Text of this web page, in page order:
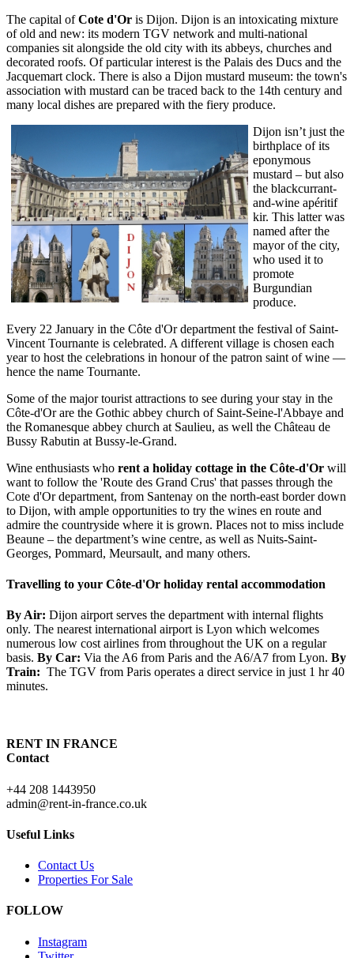
The capital ofCote d'Or is Dijon. Dijon is an intoxicating mixture
of old and new: its modern TGV network and multi-national
companies sit alongside the old city with its abbeys, churches and
decorated roofs. Of particular interest is the Palais des Ducs and the
Jacquemart clock. There is also a Dijon mustard museum: the town's
association with mustard can be traced back to the 14th century and
many local dishes are prepared with the fiery produce.
Dijon isn’t just the
birthplace of its
eponymous
mustard – but also
the blackcurrant-
and-wine apéritif
kir. This latter was
named after the
mayor of the city,
who used it to
promote
Burgundian
produce.
Every 22 January in the Côte d'Or department the festival of Saint-
Vincent Tournante is celebrated. A different village is chosen each
year to host the celebrations in honour of the patron saint of wine —
hence the name Tournante.
Some of the major tourist attractions to see during your stay in the
Côte-d'Or are the Gothic abbey church of Saint-Seine-l'Abbaye and
the Romanesque abbey church at Saulieu, as well the Château de
Bussy Rabutin at Bussy-le-Grand.
Wine enthusiasts who rent a holiday cottage in the Côte-d'Or will
want to follow the 'Route des Grand Crus' that passes through the
Cote d'Or department, from Santenay on the north-east border down
to Dijon, with ample opportunities to try the wines en route and
admire the countryside where it is grown. Places not to miss include
Beaune – the department’s wine centre, as well as Nuits-Saint-
Georges, Pommard, Meursault, and many others.
Travelling to your Côte-d'Or holiday rental accommodation
By Air: Dijon airport serves the department with internal flights
only. The nearest international airport is Lyon which welcomes
numerous low cost airlines from throughout the UK on a regular
basis. By Car: Via the A6 from Paris and the A6/A7 from Lyon. By
Train: The TGV from Paris operates a direct service in just 1 hr 40
minutes.
RENT IN FRANCE
Contact
+44 208 1443950
admin@rent-in-france.co.uk
Useful Links
Contact Us
Properties For Sale
FOLLOW
Instagram